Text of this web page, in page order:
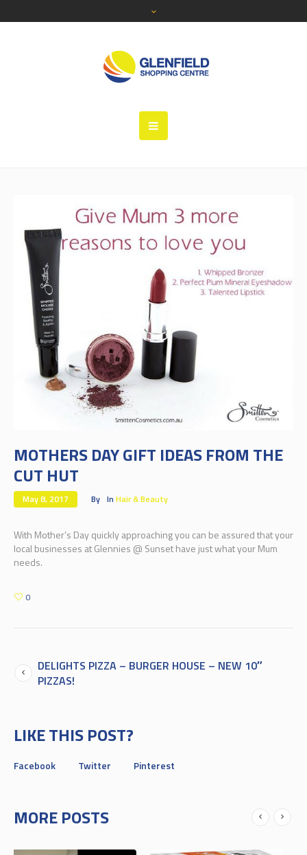
MOTHERS DAY GIFT IDEAS FROM THE
CUT HUT
May 8, 2017 By In Hair & Beauty
With Mother’s Day quickly approaching you can be assured that your
local businesses at Glennies @ Sunset have just what your Mum
needs.
0
DELIGHTS PIZZA – BURGER HOUSE – NEW 10″
PIZZAS!
LIKE THIS POST?
Facebook Twitter Pinterest
MORE POSTS